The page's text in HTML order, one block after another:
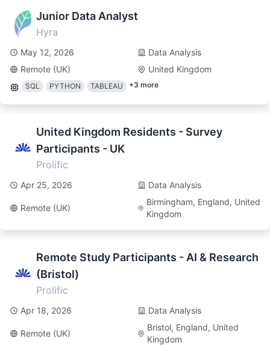
Junior Data Analyst
Hyra
May 12, 2026
Data Analysis
Remote (UK)
United Kingdom
SQL PYTHON TABLEAU +3 more
United Kingdom Residents - Survey
Participants - UK
Prolific
Apr 25, 2026 Data Analysis
Remote (UK)
Birmingham, England, United
Kingdom
Remote Study Participants - AI & Research
(Bristol)
Prolific
Apr 18, 2026 Data Analysis
Remote (UK)
Bristol, England, United
Kingdom